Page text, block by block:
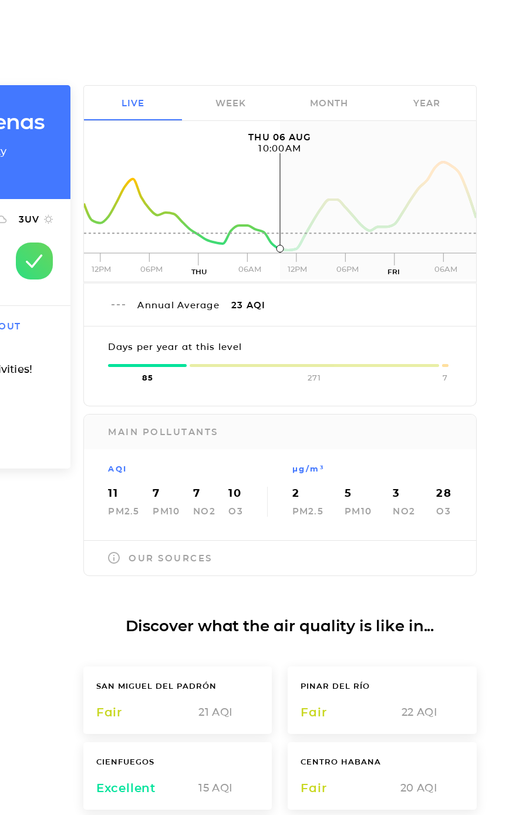
3UV
THU 06 AUG
10:00AM
12PM 06PM THU 06AM 12PM 06PM FRI 06AM
Annual Average 23 AQI
Days per year at this level
85 271 7
MAIN POLLUTANTS
AQI
11
PM2.5
7
PM10
7
NO2
10
O3
µg/m³
2
PM2.5
5
PM10
3
NO2
28
O3
OUR SOURCES
LIVE WEEK MONTH YEAR
Discover what the air quality is like in...
SAN MIGUEL DEL PADRÓN
Fair 21 AQI
PINAR DEL RÍO
Fair 22 AQI
CIENFUEGOS
Excellent 15 AQI
CENTRO HABANA
Fair 20 AQI